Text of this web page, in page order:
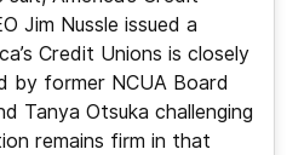
Jim Nussle issued a
Credit Unions is closely
by former NCUA Board
Tanya Otsuka challenging
remains firm in that